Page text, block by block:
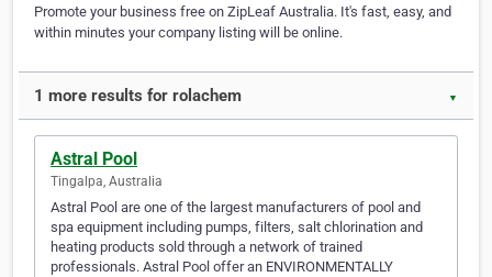
Promote your business free on ZipLeaf Australia. It's fast, easy, and
within minutes your company listing will be online.
1 more results for rolachem ▼
Astral Pool
Tingalpa, Australia
Astral Pool are one of the largest manufacturers of pool and
spa equipment including pumps, filters, salt chlorination and
heating products sold through a network of trained
professionals. Astral Pool offer an ENVIRONMENTALLY